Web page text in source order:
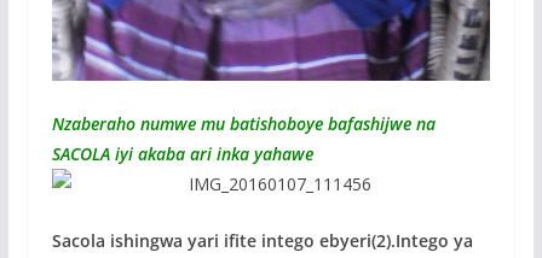
Nzaberaho numwe mu batishoboye bafashijwe na
SACOLA iyi akaba ari inka yahawe
Sacola ishingwa yari ifite intego ebyeri(2).Intego ya